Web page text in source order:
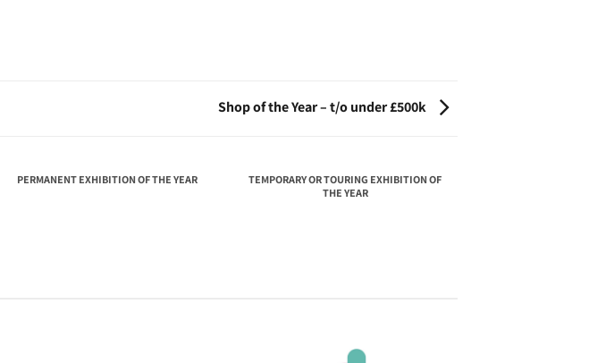
Shop of the Year – t/o under £500k
PERMANENT EXHIBITION OF THE YEAR
TEMPORARY OR TOURING EXHIBITION OF
THE YEAR